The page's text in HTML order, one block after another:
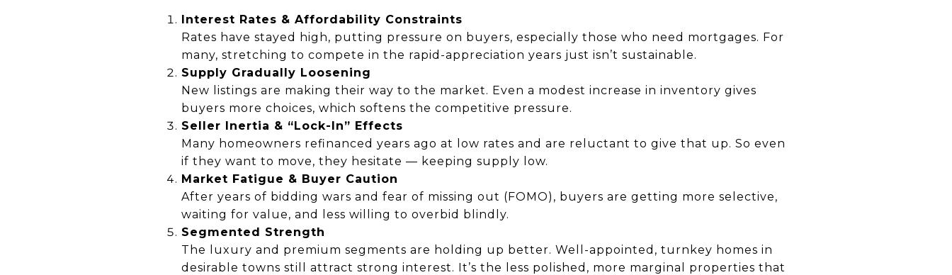
Interest Rates & Affordability Constraints
Rates have stayed high, putting pressure on buyers, especially those who need mortgages. For
many, stretching to compete in the rapid-appreciation years just isn’t sustainable.
Supply Gradually Loosening
New listings are making their way to the market. Even a modest increase in inventory gives
buyers more choices, which softens the competitive pressure.
Seller Inertia & “Lock-In” Effects
Many homeowners refinanced years ago at low rates and are reluctant to give that up. So even
if they want to move, they hesitate — keeping supply low.
Market Fatigue & Buyer Caution
After years of bidding wars and fear of missing out (FOMO), buyers are getting more selective,
waiting for value, and less willing to overbid blindly.
Segmented Strength
The luxury and premium segments are holding up better. Well-appointed, turnkey homes in
desirable towns still attract strong interest. It’s the less polished, more marginal properties that